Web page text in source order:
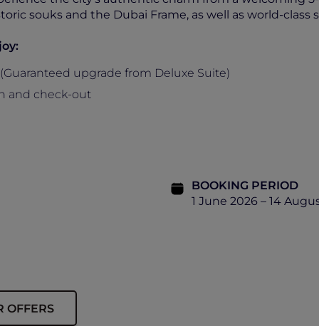
souks and the Dubai Frame, as well as world-
upgrade from Deluxe Suite)
and check-out
BOOKING PERIOD
1 June 2026 – 14
OFFERS